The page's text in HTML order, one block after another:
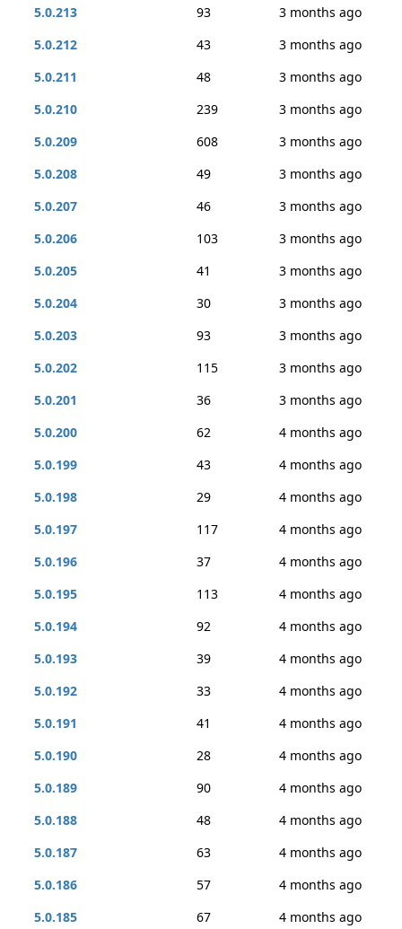
5.0.213 93
3 months ago
5.0.212
43
3 months ago
5.0.211
48
3 months ago
5.0.210
239
3 months ago
5.0.209
608
3 months ago
5.0.208
49
3 months ago
5.0.207
46
3 months ago
5.0.206
103
3 months ago
5.0.205
41
3 months ago
5.0.204
30
3 months ago
5.0.203
93
3 months ago
5.0.202
115
3 months ago
5.0.201
36
3 months ago
5.0.200
62
4 months ago
5.0.199
43
4 months ago
5.0.198
29
4 months ago
5.0.197
117
4 months ago
5.0.196
37
4 months ago
5.0.195
113
4 months ago
5.0.194
92
4 months ago
5.0.193
39
4 months ago
5.0.192
33
4 months ago
5.0.191
41
4 months ago
5.0.190
28
4 months ago
5.0.189
90
4 months ago
5.0.188
48
4 months ago
5.0.187
63
4 months ago
5.0.186
57
4 months ago
5.0.185
67
4 months ago